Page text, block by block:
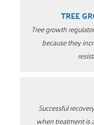
TREE
Tree growth
because they
Successful
when treatment is